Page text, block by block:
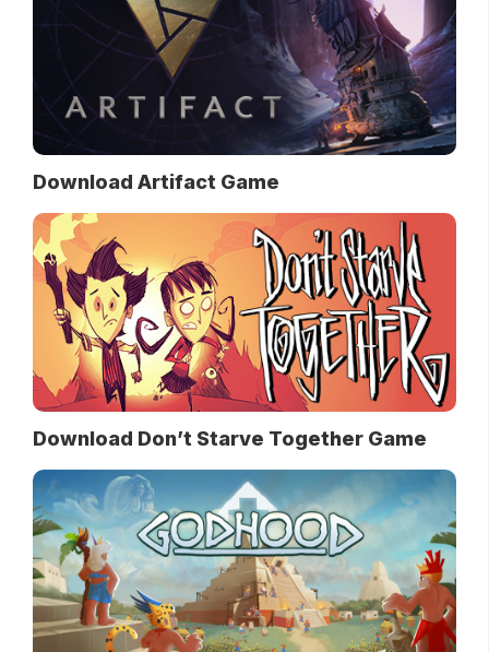
Download Artifact Game
Download Don’t Starve Together Game